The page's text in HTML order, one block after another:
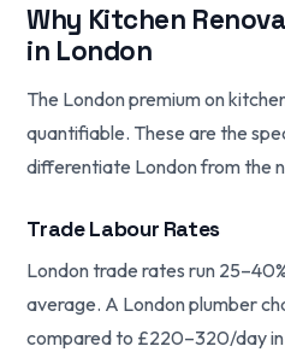
Why Kitchen
in London
The London premium on
quantifiable. These are the
differentiate London from the
Trade Labour Rates
London trade rates run
average. A London plumber
compared to £220–320/day